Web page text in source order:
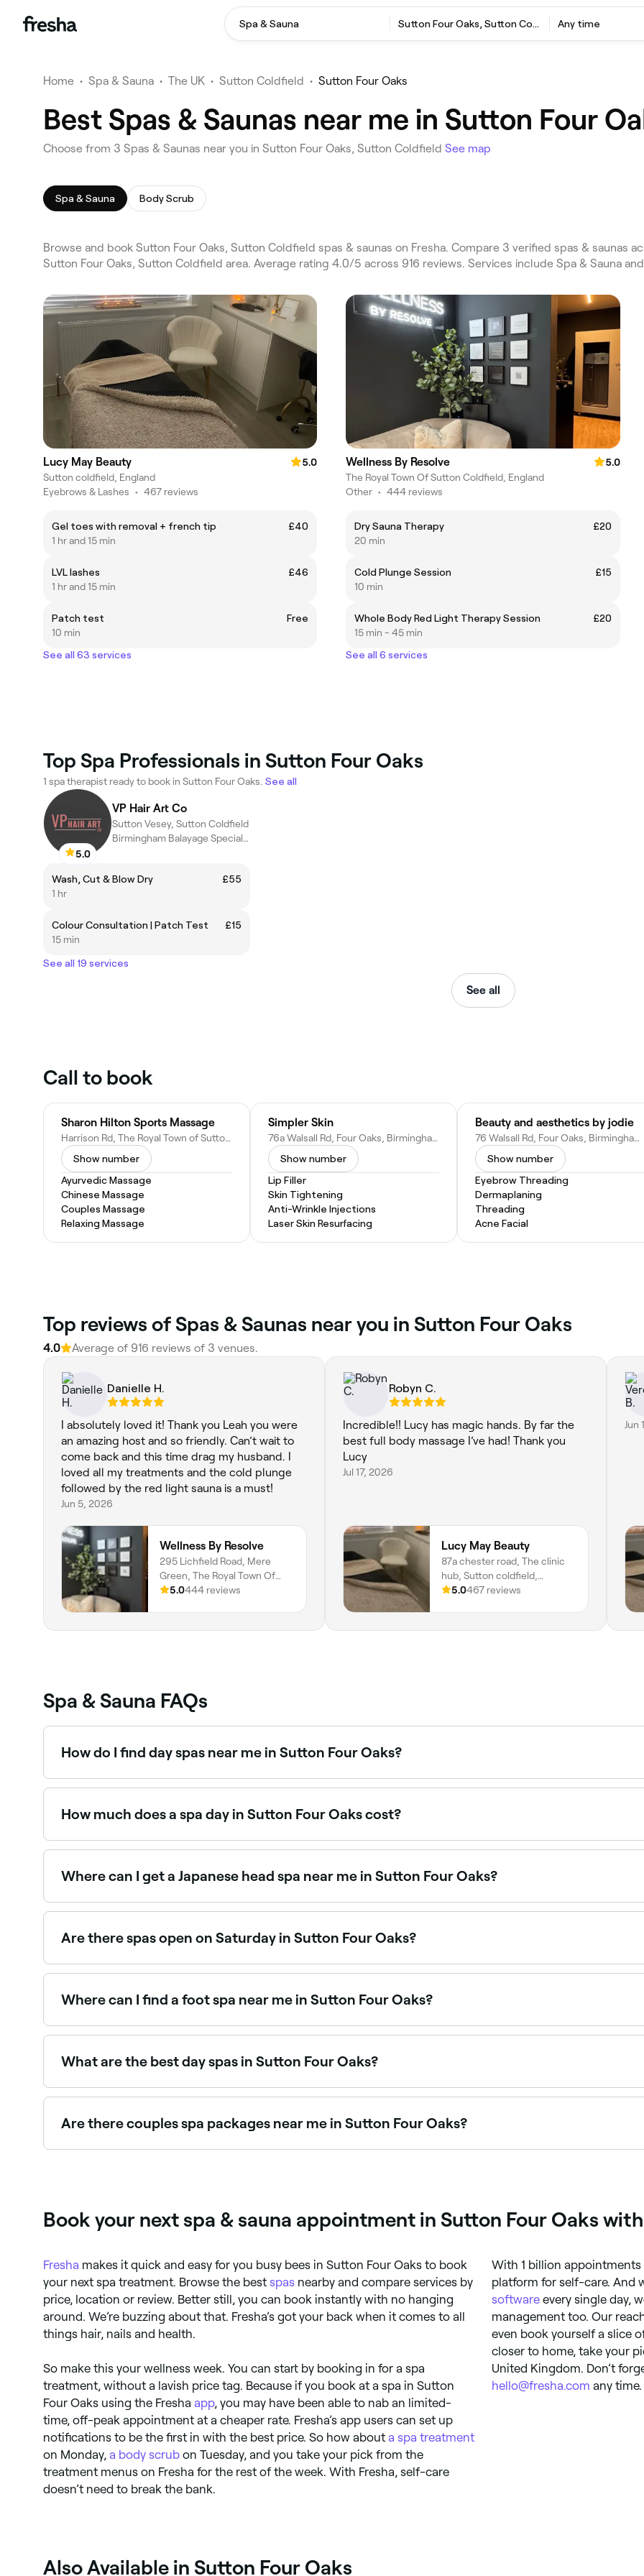
Spa & Sauna Sutton Four Oaks, Sutton Coldfield Any time
Home • Spa & Sauna • The UK • Sutton Coldfield • Sutton Four Oaks
Best Spas & Saunas near me in Sutton Four
Choose from 3 Spas & Saunas near you in Sutton Four Oaks, Sutton Coldfield See map
Spa & Sauna Body Scrub
Browse and book Sutton Four Oaks, Sutton Coldfield spas & saunas on Fresha. Compare 3 verified spas & saunas
Sutton Four Oaks, Sutton Coldfield area. Average rating 4.0/5 across 916 reviews. Services include Spa & Sauna
Lucy May Beauty
5.0
Sutton coldfield, England
Eyebrows & Lashes • 467 reviews
Gel toes with removal + french tip
£40
1 hr and 15 min
LVL lashes
£46
1 hr and 15 min
Patch test
Free
10 min
See all 63 services
Wellness By Resolve
5.0
The Royal Town Of Sutton Coldfield, England
Other • 444 reviews
Dry Sauna Therapy
£20
20 min
Cold Plunge Session
£15
10 min
Whole Body Red Light Therapy Session
£20
15 min - 45 min
See all 6 services
Top Spa Professionals in Sutton Four Oaks
1 spa therapist ready to book in Sutton Four Oaks. See all
5.0
VP Hair Art Co
Sutton Vesey, Sutton Coldfield
Birmingham Balayage Specialist
Wash, Cut & Blow Dry
£55
1 hr
Colour Consultation | Patch Test
£15
15 min
See all 19 services
See all
Call to book
Sharon Hilton Sports Massage
Harrison Rd, The Royal Town of Sutton Coldfield, Birmingham, Sutton Coldfield B74 4QY, United Kingdom
Show number
Ayurvedic Massage
Chinese Massage
Couples Massage
Relaxing Massage
Simpler Skin
76a Walsall Rd, Four Oaks, Birmingham, Sutton Coldfield B74 4QY, United Kingdom
Show number
Lip Filler
Skin Tightening
Anti-Wrinkle Injections
Laser Skin Resurfacing
Beauty and aesthetics by jodie
76 Walsall Rd, Four Oaks, Birmingham, Sutton Coldfield B74 4QY, United Kingdom
Show number
Eyebrow Threading
Dermaplaning
Threading
Acne Facial
Top reviews of Spas & Saunas near you in Sutton Four Oaks
4.0 Average of 916 reviews of 3 venues.
Danielle H.
I absolutely loved it! Thank you Leah you were
an amazing host and so friendly. Can’t wait to
come back and this time drag my husband. I
loved all my treatments and the cold plunge
followed by the red light sauna is a must!
Jun 5, 2026
Wellness By Resolve
295 Lichfield Road, Mere
Green, The Royal Town Of
Sutton Coldfield, Birmingham,
5.0444 reviews
Robyn C.
Incredible!! Lucy has magic hands. By far the
best full body massage I’ve had! Thank you
Lucy
Jul 17, 2026
Lucy May Beauty
87a chester road, The clinic
hub, Sutton coldfield,
Birmingham, B73 5BA,
5.0467 reviews
Jun
Spa & Sauna FAQs
How do I find day spas near me in Sutton Four Oaks?
The easiest way to find day spas nearby in Sutton Four Oaks is to use Fresha. Enter your suburb or allow
How much does a spa day in Sutton Four Oaks cost?
Prices vary depending on the spa and treatment. Spa treatments in Sutton Four Oaks typically cost
Where can I get a Japanese head spa near me in Sutton Four Oaks?
Japanese head spas are one of Sutton Four Oaks’s fastest-growing wellness trends, offering a deeply
Are there spas open on Saturday in Sutton Four Oaks?
Yes, most day spas in Sutton Four Oaks are open on Saturdays, often with extended weekend hours. Use
Where can I find a foot spa near me in Sutton Four Oaks?
Sutton Four Oaks has a range of wellness and nail salons offering foot spa treatments. Browse and book
What are the best day spas in Sutton Four Oaks?
Fresha lists a wide range of day spas across Sutton Four Oaks, all with verified customer reviews. Sort by
Are there couples spa packages near me in Sutton Four Oaks?
Book your next spa & sauna appointment in Sutton Four Oaks
Fresha makes it quick and easy for you busy bees in Sutton Four Oaks to book
your next spa treatment. Browse the best spas nearby and compare services by
price, location or review. Better still, you can book instantly with no hanging
around. We’re buzzing about that. Fresha’s got your back when it comes to all
things hair, nails and health.
So make this your wellness week. You can start by booking in for a spa
treatment, without a lavish price tag. Because if you book at a spa in Sutton
Four Oaks using the Fresha app, you may have been able to nab an limited-
time, off-peak appointment at a cheaper rate. Fresha’s app users can set up
notifications to be the first in with the best price. So how about a spa treatment
on Monday, a body scrub on Tuesday, and you take your pick from the
treatment menus on Fresha for the rest of the week. With Fresha, self-care
doesn’t need to break the bank.
With 1 billion
platform for self-care. And
software every single day,
management too. Our
even book yourself a slice
closer to home, take your
United Kingdom. Don’t
hello@fresha.com any
Also Available in Sutton Four Oaks